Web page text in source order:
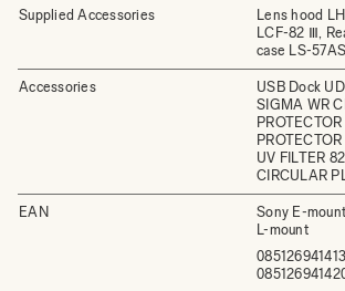
Supplied Accessories
Lens hood
LCF-82 Ⅲ,
case LS-
Accessories
USB Dock
SIGMA WR
UV FILTER
CIRCULAR
EAN
Sony E-mount
L-mount
085126941413